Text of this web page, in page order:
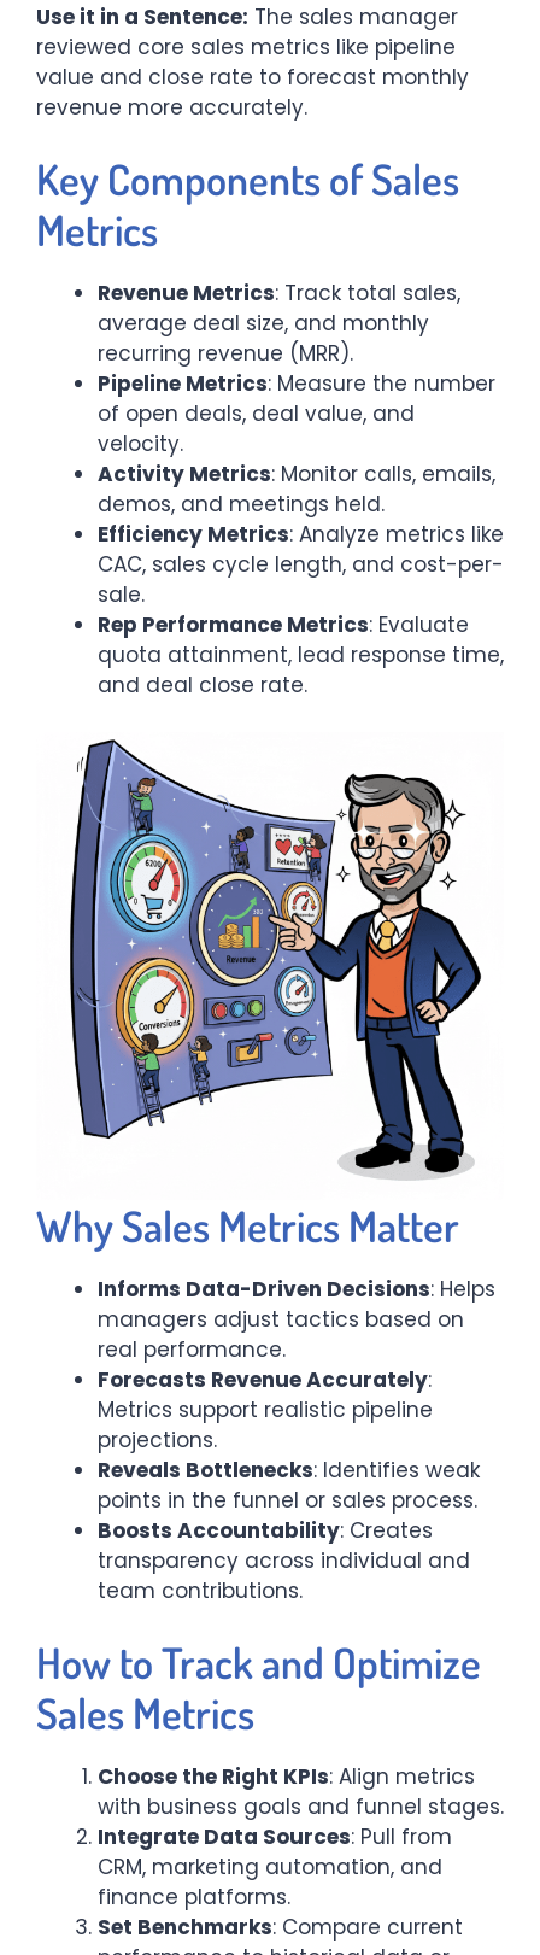
Use it in a Sentence: The sales manager
reviewed core sales metrics like pipeline
value and close rate to forecast monthly
revenue more accurately.
Key Components of Sales
Metrics
Revenue Metrics: Track total sales,
average deal size, and monthly
recurring revenue (MRR).
Pipeline Metrics: Measure the number
of open deals, deal value, and
velocity.
Activity Metrics: Monitor calls, emails,
demos, and meetings held.
Efficiency Metrics: Analyze metrics like
CAC, sales cycle length, and cost-per-
sale.
Rep Performance Metrics: Evaluate
quota attainment, lead response time,
and deal close rate.
Why Sales Metrics Matter
Informs Data-Driven Decisions: Helps
managers adjust tactics based on
real performance.
Forecasts Revenue Accurately:
Metrics support realistic pipeline
projections.
Reveals Bottlenecks: Identifies weak
points in the funnel or sales process.
Boosts Accountability: Creates
transparency across individual and
team contributions.
How to Track and Optimize
Sales Metrics
Choose the Right KPIs: Align metrics
with business goals and funnel stages.
Integrate Data Sources: Pull from
CRM, marketing automation, and
finance platforms.
Set Benchmarks: Compare current